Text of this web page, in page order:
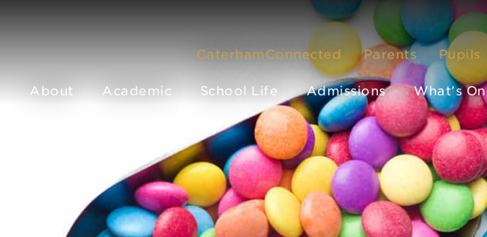
CaterhamConnected Parents Pupils
About Academic School Life Admissions What’s On